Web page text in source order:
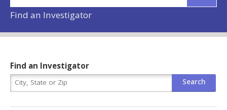
Find an Investigator
Find an Investigator